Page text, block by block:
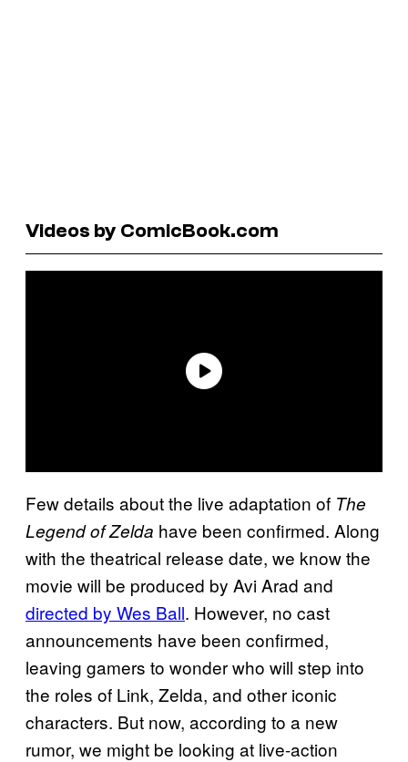
Videos by ComicBook.com
Few details about the live adaptation of The
Legend of Zelda have been confirmed. Along
with the theatrical release date, we know the
movie will be produced by Avi Arad and
directed by Wes Ball. However, no cast
announcements have been confirmed,
leaving gamers to wonder who will step into
the roles of Link, Zelda, and other iconic
characters. But now, according to a new
rumor, we might be looking at live-action